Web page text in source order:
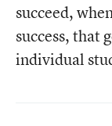
succeed,
success, that
individual